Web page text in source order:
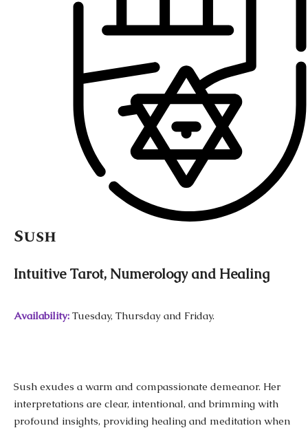
Sush
Intuitive Tarot, Numerology and Healing
Availability: Tuesday, Thursday and Friday.
Sush exudes a warm and compassionate demeanor. Her
interpretations are clear, intentional, and brimming with
profound insights, providing healing and meditation when